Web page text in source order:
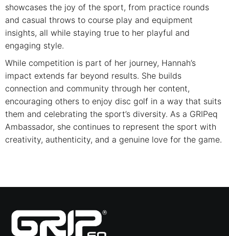
showcases the joy of the sport, from practice rounds
and casual throws to course play and equipment
insights, all while staying true to her playful and
engaging style.
While competition is part of her journey, Hannah’s
impact extends far beyond results. She builds
connection and community through her content,
encouraging others to enjoy disc golf in a way that suits
them and celebrating the sport’s diversity. As a GRIPeq
Ambassador, she continues to represent the sport with
creativity, authenticity, and a genuine love for the game.